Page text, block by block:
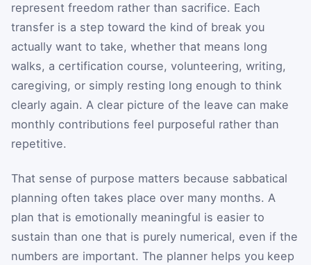
represent freedom rather than sacrifice. Each
transfer is a step toward the kind of break you
actually want to take, whether that means long
walks, a certification course, volunteering, writing,
caregiving, or simply resting long enough to think
clearly again. A clear picture of the leave can make
monthly contributions feel purposeful rather than
repetitive.
That sense of purpose matters because sabbatical
planning often takes place over many months. A
plan that is emotionally meaningful is easier to
sustain than one that is purely numerical, even if the
numbers are important. The planner helps you keep